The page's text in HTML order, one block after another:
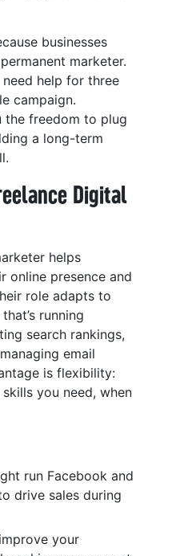
businesses
marketer.
help for three
campaign.
the freedom to plug
a long-term
Digital
helps
online presence and
role adapts to
running
search rankings,
email
is flexibility:
you need, when
run Facebook and
drive sales during
your